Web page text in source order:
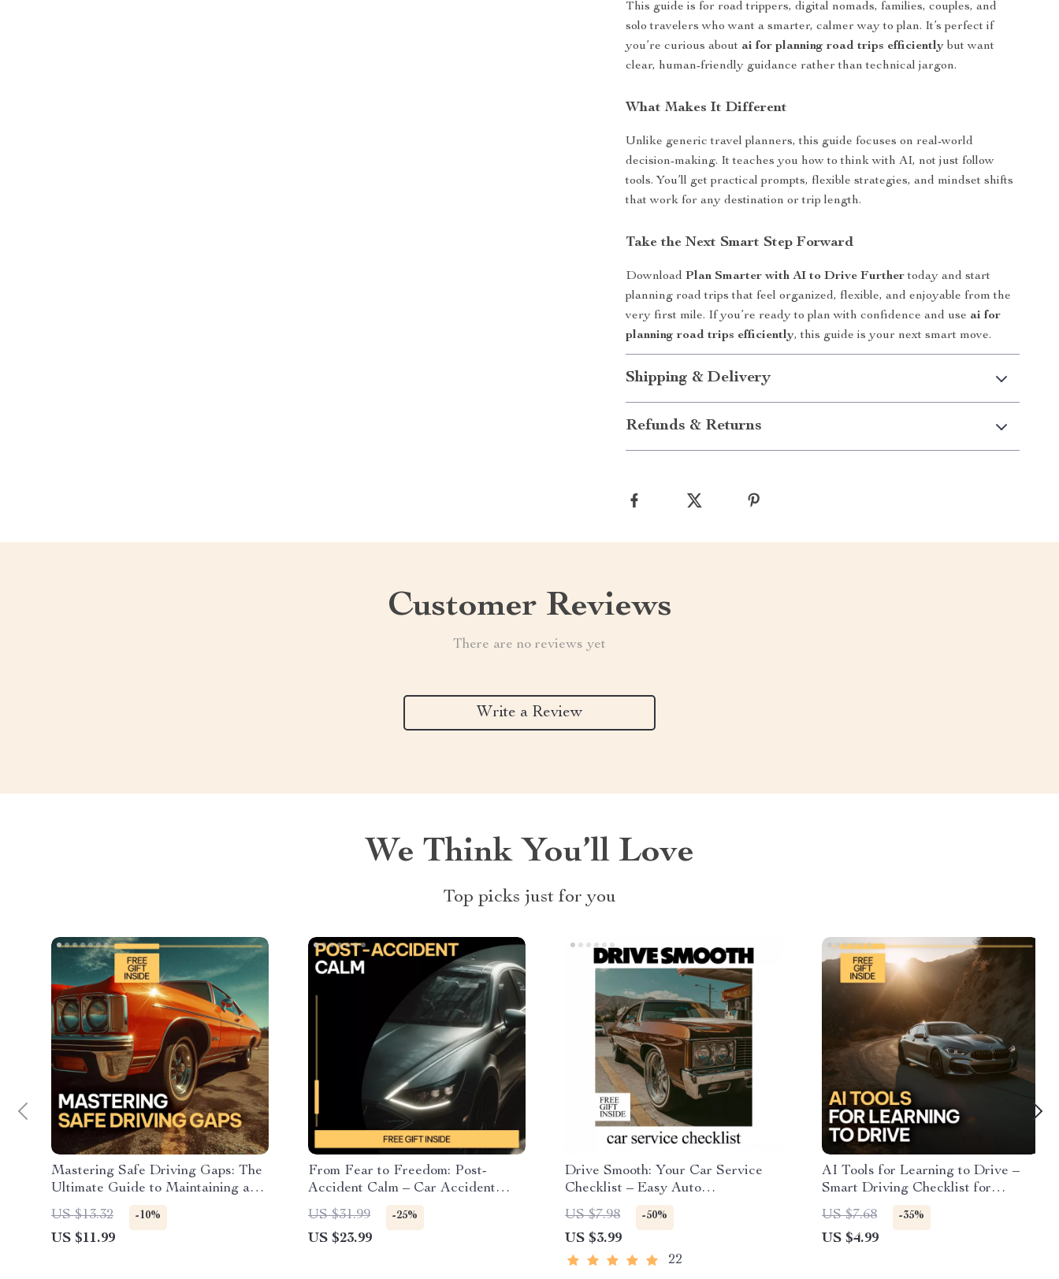
This guide is for road trippers, digital nomads, families, couples, and
solo travelers who want a smarter, calmer way to plan. It’s perfect if
you’re curious about ai for planning road trips efficiently but want
clear, human-friendly guidance rather than technical jargon.
What Makes It Different
Unlike generic travel planners, this guide focuses on real-world
decision-making. It teaches you how to think with AI, not just follow
tools. You’ll get practical prompts, flexible strategies, and mindset shifts
that work for any destination or trip length.
Take the Next Smart Step Forward
DownloadPlan Smarter with AI to Drive Furthertoday and start
planning road trips that feel organized, flexible, and enjoyable from the
very first mile. If you’re ready to plan with confidence and use ai for
planning road trips efficiently, this guide is your next smart move.
Shipping & Delivery
Refunds & Returns
Customer Reviews
There are no reviews yet
Write a Review
We Think You’ll Love
Top picks just for you
Mastering Safe Driving Gaps: The
Ultimate Guide to Maintaining a
Safe Following Distance on the
Road for Confident, Accident-Free
Driving
US $13.32 -10%
US $11.99
From Fear to Freedom: Post-
Accident Calm – Car Accident
Emotional Recovery Guide,
Anxiety Relief eBook, Fear of
Driving Healing Workbook,
US $31.99 -25%
US $23.99
Drive Smooth: Your Car Service
Checklist – Easy Auto
Maintenance Guide, Printable
Vehicle Care Planner, Know how
often cars need servicing
US $7.98 -50%
US $3.99
22
AI Tools for Learning to Drive –
Smart Driving Checklist for
Beginners | Digital Download | AI
Practice Guide & Skills Tracker
US $7.68 -35%
US $4.99